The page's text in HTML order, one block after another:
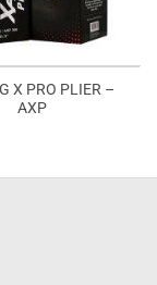
X PRO PLIER –
AXP